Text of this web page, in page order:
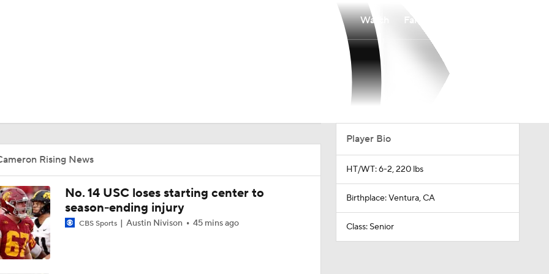
MLV
Watch Fantasy
Rising News
No. 14 USC loses starting center to
season-ending injury
CBS Sports Austin Nivison 45 mins ago
Player Bio
HT/WT: 6-2, 220 lbs
Birthplace: Ventura, CA
Class: Senior